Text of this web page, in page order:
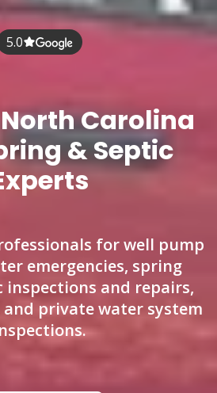
5.0
Carolina
& Septic
for well pump
emergencies, spring
inspections and repairs,
private water system